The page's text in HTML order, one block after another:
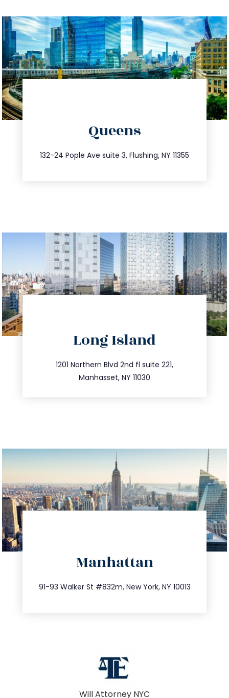
Queens
132-24 Pople Ave suite 3, Flushing, NY 11355
347.809.5539
info@trustsandestate.com
Long Island
1201 Northern Blvd 2nd fl suite 221,
Manhasset, NY 11030
516.693.9363
info@trustsandestate.com
Manhattan
91-93 Walker St #832m, New York, NY 10013
212.404.7681
info@trustsandestate.com
Will Attorney NYC